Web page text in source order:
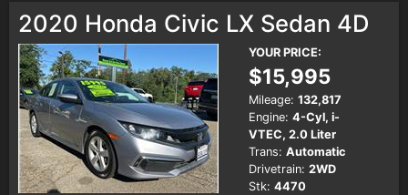
2020 Honda Civic LX Sedan 4D
YOUR PRICE:
$15,995
Mileage: 132,817
Engine: 4-Cyl, i-
VTEC, 2.0 Liter
Trans: Automatic
Drivetrain: 2WD
Stk: 4470